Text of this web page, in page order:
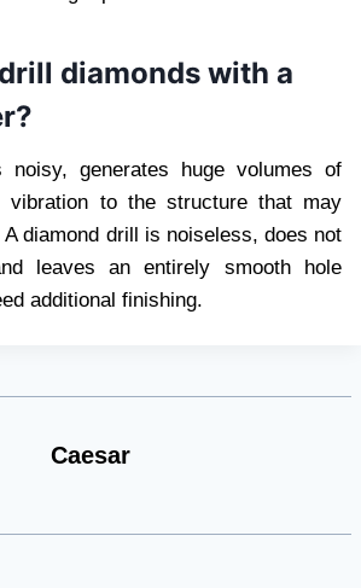
diamonds with a
noisy, generates huge volumes of
vibration to the structure that may
A diamond drill is noiseless, does not
leaves an entirely smooth hole
additional finishing.
Caesar